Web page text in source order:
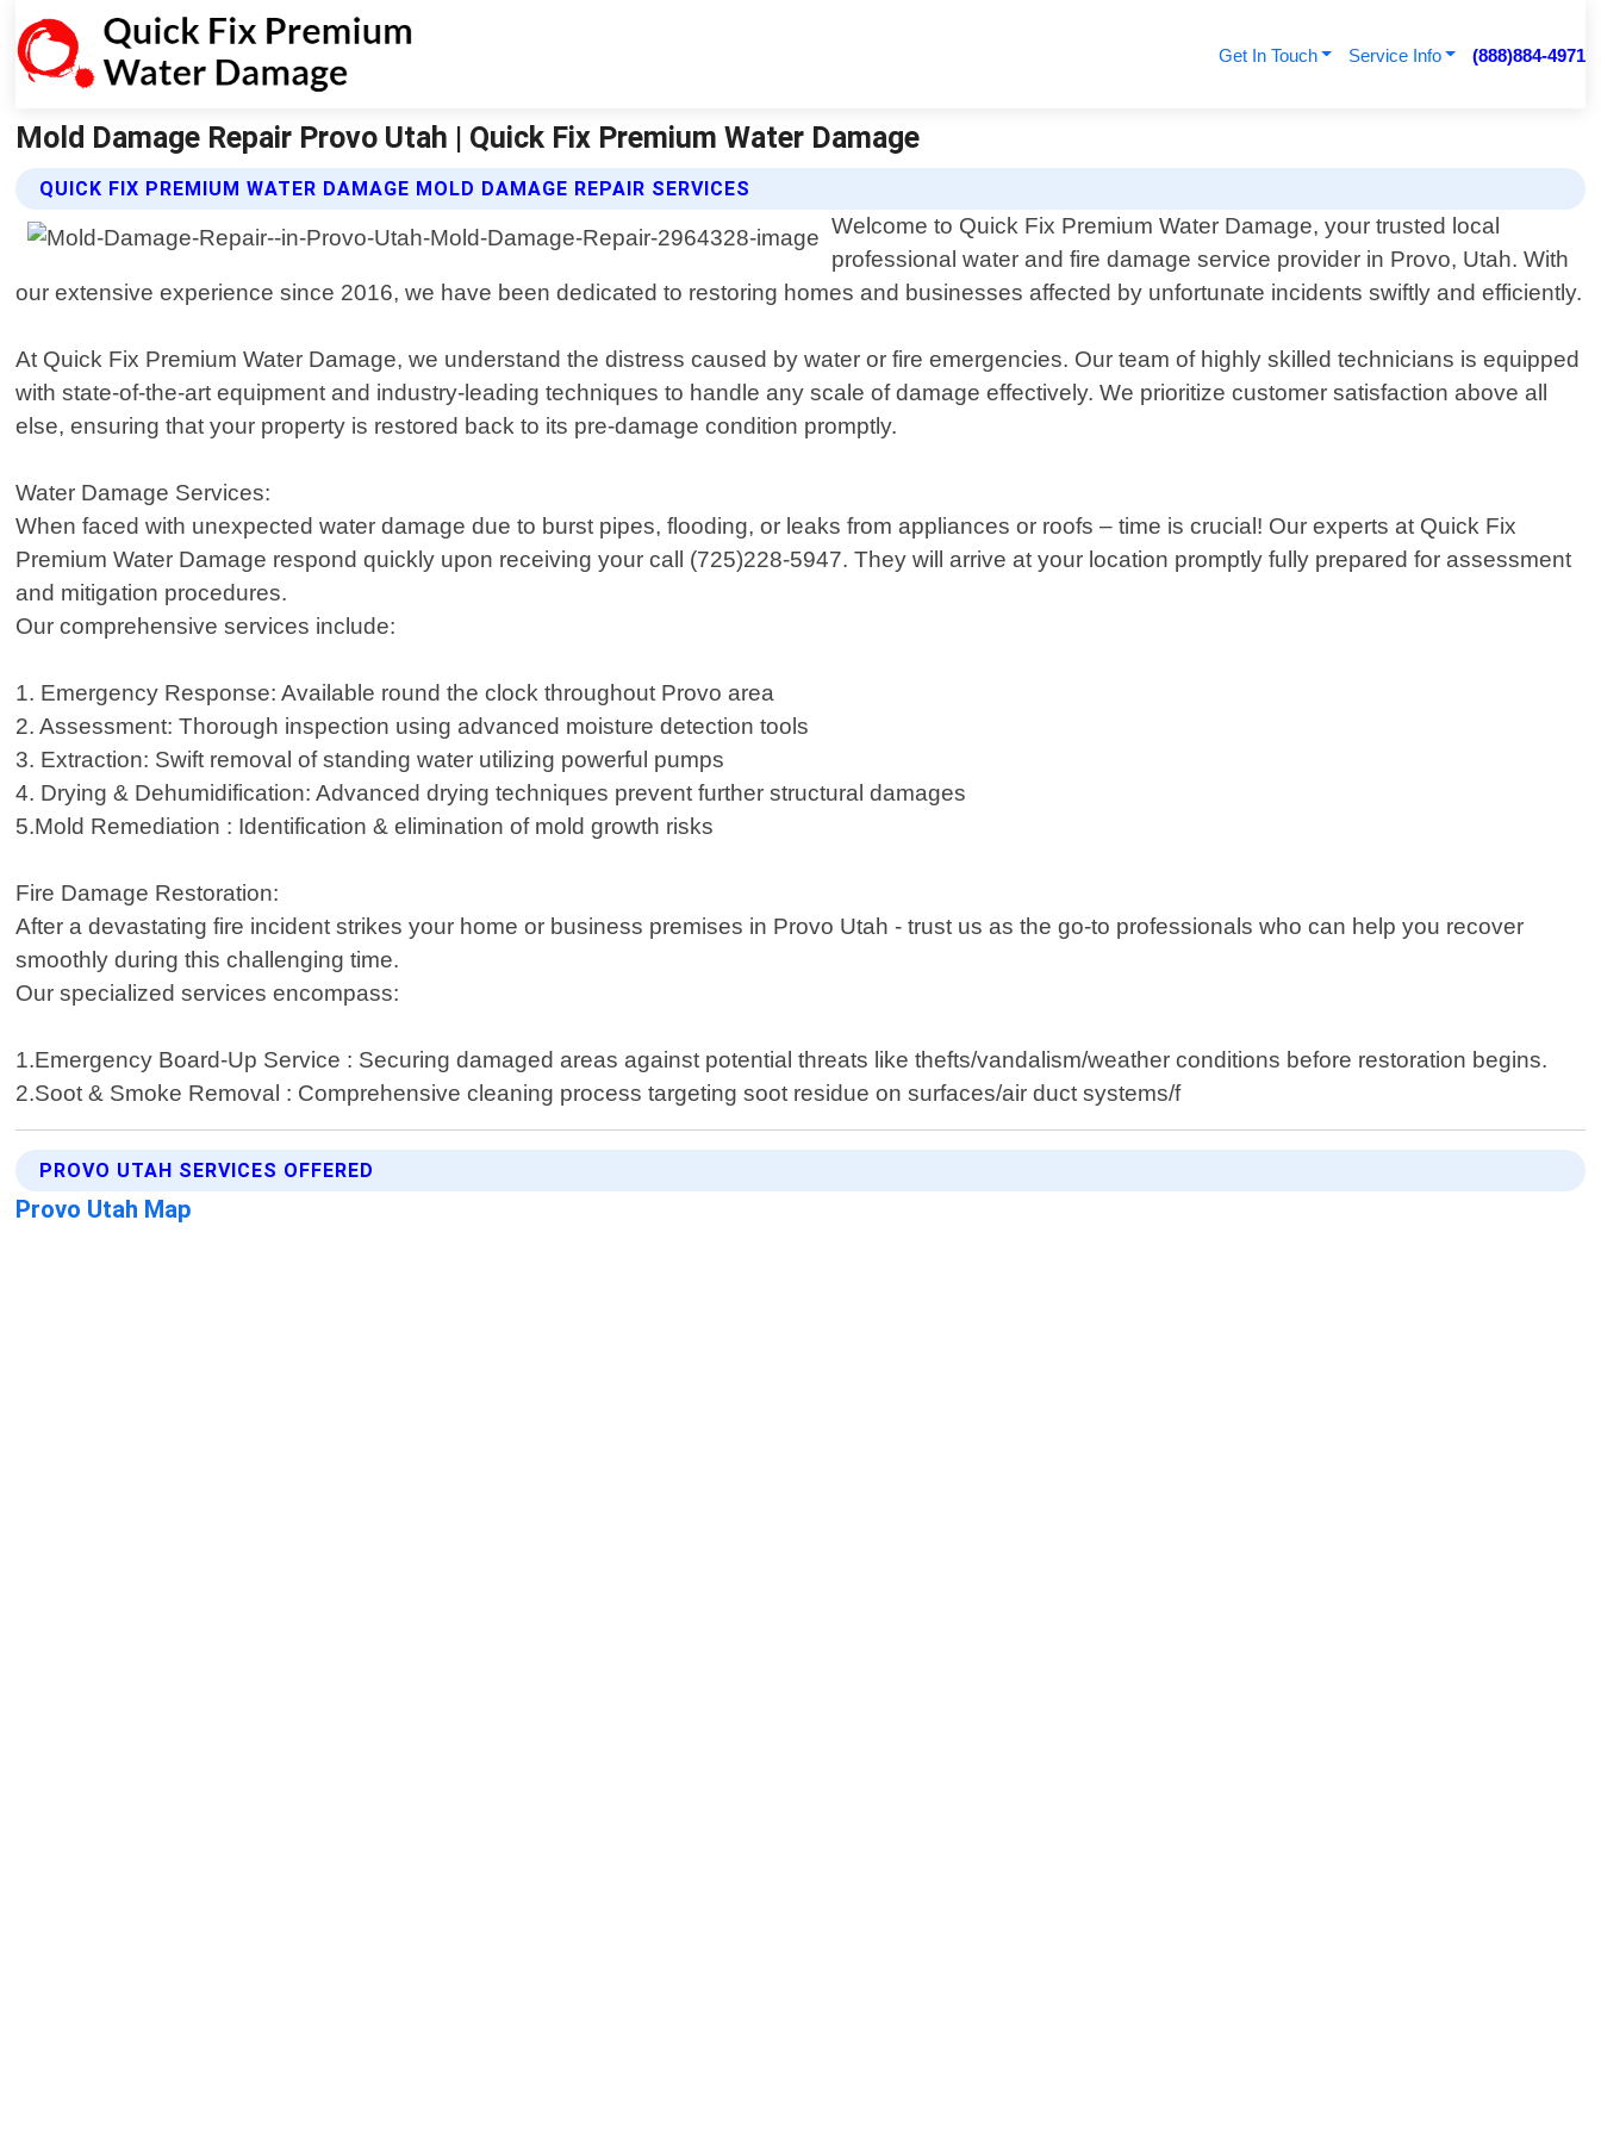
Get In Touch Service Info (888)884-4971
Mold Damage Repair Provo Utah | Quick Fix Premium Water Damage
QUICK FIX PREMIUM WATER DAMAGE MOLD DAMAGE REPAIR SERVICES
Welcome to Quick Fix Premium Water Damage, your trusted local
professional water and fire damage service provider in Provo, Utah. With
our extensive experience since 2016, we have been dedicated to restoring homes and businesses affected by unfortunate incidents swiftly and efficiently.
At Quick Fix Premium Water Damage, we understand the distress caused by water or fire emergencies. Our team of highly skilled technicians is equipped
with state-of-the-art equipment and industry-leading techniques to handle any scale of damage effectively. We prioritize customer satisfaction above all
else, ensuring that your property is restored back to its pre-damage condition promptly.
Water Damage Services:
When faced with unexpected water damage due to burst pipes, flooding, or leaks from appliances or roofs – time is crucial! Our experts at Quick Fix
Premium Water Damage respond quickly upon receiving your call (725)228-5947. They will arrive at your location promptly fully prepared for assessment
and mitigation procedures.
Our comprehensive services include:
1. Emergency Response: Available round the clock throughout Provo area
2. Assessment: Thorough inspection using advanced moisture detection tools
3. Extraction: Swift removal of standing water utilizing powerful pumps
4. Drying & Dehumidification: Advanced drying techniques prevent further structural damages
5.Mold Remediation : Identification & elimination of mold growth risks
Fire Damage Restoration:
After a devastating fire incident strikes your home or business premises in Provo Utah - trust us as the go-to professionals who can help you recover
smoothly during this challenging time.
Our specialized services encompass:
1.Emergency Board-Up Service : Securing damaged areas against potential threats like thefts/vandalism/weather conditions before restoration begins.
2.Soot & Smoke Removal : Comprehensive cleaning process targeting soot residue on surfaces/air duct systems/f
PROVO UTAH SERVICES OFFERED
Provo Utah Map